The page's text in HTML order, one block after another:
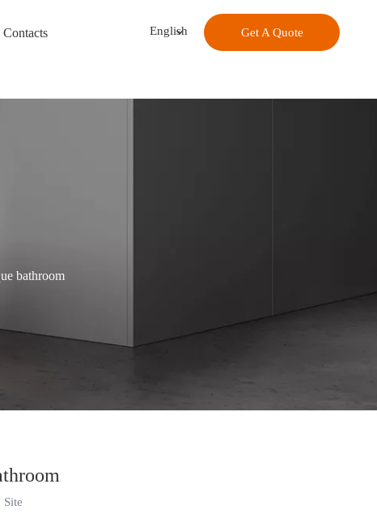
Contacts English Get A Quote
bathroom
Site